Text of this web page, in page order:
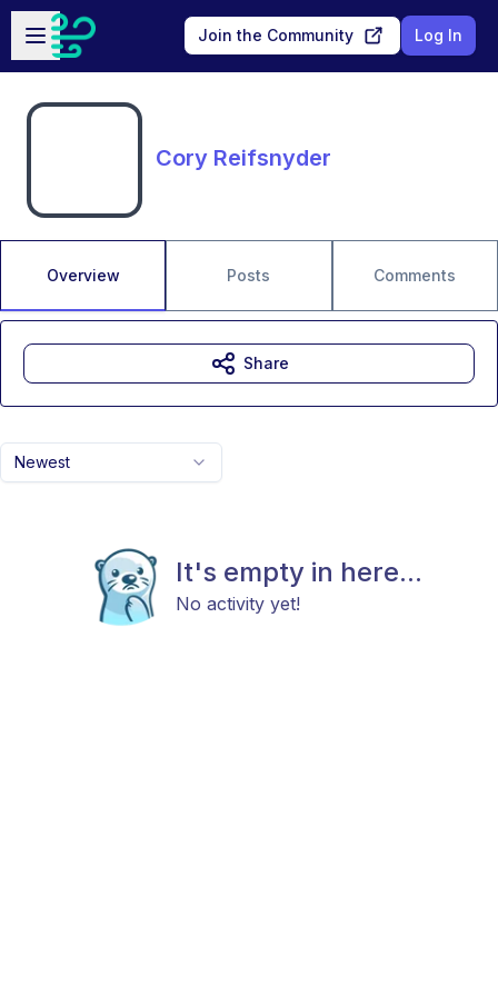
Skip to main content
Open sidebar
Join the Community Log In
Cory Reifsnyder
Overview Posts Comments
Newest
It's empty in here...
No activity yet!
Share